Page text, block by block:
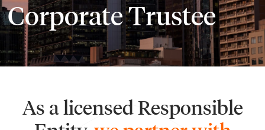
Corporate Trustee
As a licensed Responsible